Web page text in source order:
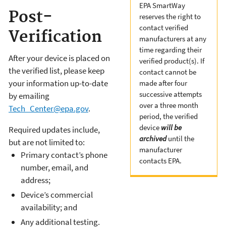
EPA SmartWay
reserves the right to
contact verified
manufacturers at any
time regarding their
verified product(s). If
contact cannot be
made after four
successive attempts
over a three month
period, the verified
device will be
archiveduntil the
manufacturer
contacts EPA.
Post-
Verification
After your device is placed on
the verified list, please keep
your information up-to-date
by emailing
Tech_Center@epa.gov.
Required updates include,
but are not limited to:
Primary contact’s phone
number, email, and
address;
Device’s commercial
availability; and
Any additional testing.